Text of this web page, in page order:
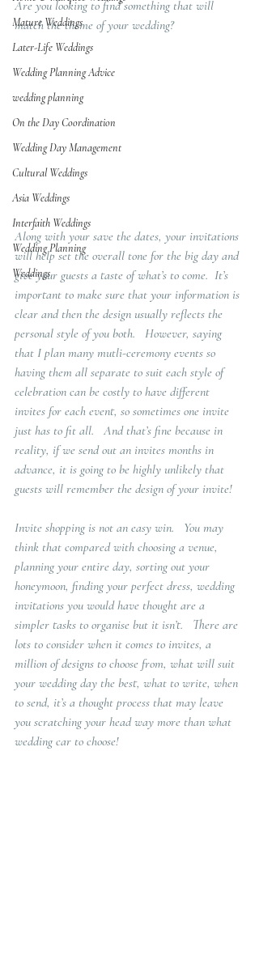
Mature Weddings
Later-Life Weddings
Wedding Planning Advice
wedding planning
On the Day Coordination
Wedding Day Management
Cultural Weddings
Asia Weddings
Interfaith Weddings
Wedding Planning
Weddings
Are you looking to find something that will
match the theme of your wedding?
Along with your save the dates, your invitations
will help set the overall tone for the big day and
give your guests a taste of what’s to come.  It’s
important to make sure that your information is
clear and then the design usually reflects the
personal style of you both.   However, saying
that I plan many mutli-ceremony events so
having them all separate to suit each style of
celebration can be costly to have different
invites for each event, so sometimes one invite
just has to fit all.   And that’s fine because in
reality, if we send out an invites months in
advance, it is going to be highly unlikely that
guests will remember the design of your invite!
Invite shopping is not an easy win.   You may
think that compared with choosing a venue,
planning your entire day, sorting out your
honeymoon, finding your perfect dress, wedding
invitations you would have thought are a
simpler tasks to organise but it isn’t.   There are
lots to consider when it comes to invites, a
million of designs to choose from, what will suit
your wedding day the best, what to write, when
to send, it’s a thought process that may leave
you scratching your head way more than what
wedding car to choose!